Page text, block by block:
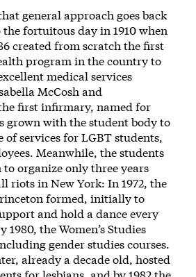
general approach goes back
fortuitous day in 1910 when
created from scratch the first
program in the country to
medical services
McCosh and
first infirmary, named for
grown with the student body to
of servicesfor LGBT students,
Meanwhile, the students
to organize only three years
riots in New York: In 1972, the
formed, initially to
and hold a dance every
1980, the Women’s Studies
gender studies courses.
already a decade old, hosted